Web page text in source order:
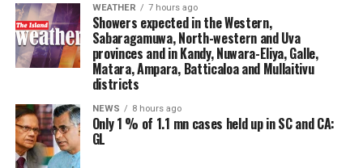
The Speaker stressed the need to study parliamentary
research institutions operating in India’s Lok Sabha and
the UK Parliament, at Westminster, when finalising the
He also expressed appreciation to the Max Planck
Foundation for its support as a resource partner in
establishing the proposed institution.
WEATHER 7 hours ago
Showers expected in the Western,
Sabaragamuwa, North-western and Uva
provinces and in Kandy, Nuwara-Eliya, Galle,
Matara, Ampara, Batticaloa and Mullaitivu
districts
NEWS 8 hours ago
Only 1 % of 1.1 mn cases held up in SC and CA:
GL